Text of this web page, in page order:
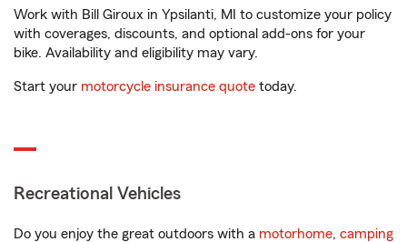
Work with Bill Giroux in Ypsilanti, MI to customize your policy
with coverages, discounts, and optional add-ons for your
bike. Availability and eligibility may vary.
Start your motorcycle insurance quote today.
Recreational Vehicles
Do you enjoy the great outdoors with a motorhome, camping